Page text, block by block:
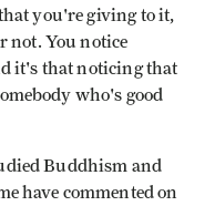
you're giving to it,
not. You notice
it's that noticing that
who's good
Buddhism and
have commented on